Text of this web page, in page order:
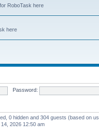
RoboTask here
here
Password:
0 hidden and 304 guests (based on
2026 12:50 am